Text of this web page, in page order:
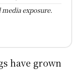
exposure.
have grown